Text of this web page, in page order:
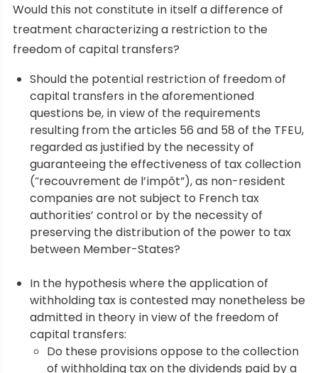
Would this not constitute in itself a difference of
treatment characterizing a restriction to the
freedom of capital transfers?
Should the potential restriction of freedom of
capital transfers in the aforementioned
questions be, in view of the requirements
resulting from the articles 56 and 58 of the TFEU,
regarded as justified by the necessity of
guaranteeing the effectiveness of tax collection
(“recouvrement de l’impôt”), as non-resident
companies are not subject to French tax
authorities’ control or by the necessity of
preserving the distribution of the power to tax
between Member-States?
In the hypothesis where the application of
withholding tax is contested may nonetheless be
admitted in theory in view of the freedom of
capital transfers:
Do these provisions oppose to the collection
of withholding tax on the dividends paid by a